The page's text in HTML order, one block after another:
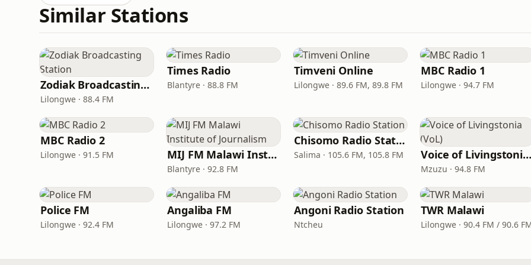
Similar Stations
Zodiak Broadcasting Station
Lilongwe · 88.4 FM
Times Radio
Blantyre · 88.8 FM
Timveni Online
Lilongwe · 89.6 FM, 89.8 FM
MBC Radio 1
Lilongwe · 94.7 FM
MBC Radio 2
Lilongwe · 91.5 FM MIJ FM Malawi Institute of Journalism
Blantyre · 92.8 FM
Chisomo Radio Station
Salima · 105.6 FM, 105.8 FM Voice of Livingstonia (VoL)
Mzuzu · 94.8 FM
Police FM
Lilongwe · 92.4 FM
Angaliba FM
Lilongwe · 97.2 FM
Angoni Radio Station
Ntcheu
TWR Malawi
Lilongwe · 90.4 FM / 90.6